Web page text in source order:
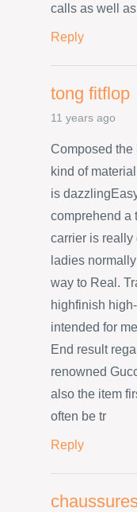
calls as well
Reply
tong fitflop
11 years ago
Composed the
kind of
is
comprehend a
carrier is really
ladies
way to Real.
highfinish
intended for
End result
renowned
also the item
often be tr
Reply